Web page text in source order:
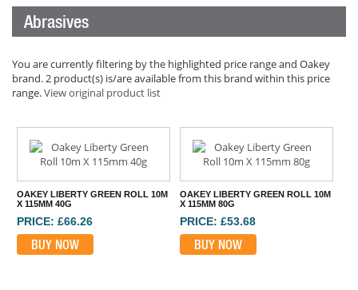
Abrasives
You are currently filtering by the highlighted price range and Oakey
brand. 2 product(s) is/are available from this brand within this price
range.View original product list
OAKEY LIBERTY GREEN ROLL 10M
X 115MM 40G
PRICE: £66.26
BUY NOW
OAKEY LIBERTY GREEN ROLL 10M
X 115MM 80G
PRICE: £53.68
BUY NOW